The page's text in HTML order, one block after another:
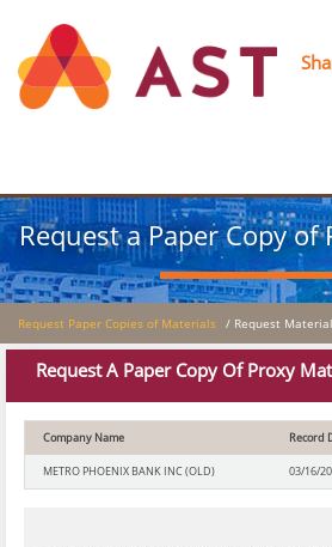
Request a Paper Copy
Request Paper Copies of Materials / Request
Request A Paper Copy Of Proxy
Company Name Record
METRO PHOENIX BANK INC (OLD) 03/16/